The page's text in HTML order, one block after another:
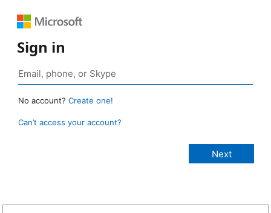
Sign in
No account? Create one!
Can’t access your account?